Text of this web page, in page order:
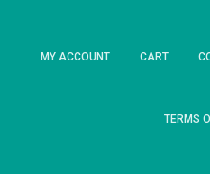
MY ACCOUNT CART
TERMS